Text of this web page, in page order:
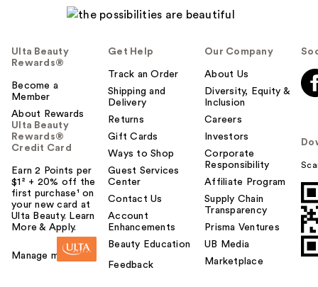
Ulta Beauty
Rewards®
Become a
Member
About Rewards
Ulta Beauty
Rewards®
Credit Card
Earn 2 Points per
$1² + 20% off the
first purchase¹ on
your new card at
Ulta Beauty. Learn
More & Apply.
Manage my card
Get Help
Track an Order
Shipping and
Delivery
Returns
Gift Cards
Ways to Shop
Guest Services
Center
Contact Us
Account
Enhancements
Beauty Education
Feedback
Our Company
About Us
Diversity, Equity &
Inclusion
Careers
Investors
Corporate
Responsibility
Affiliate Program
Supply Chain
Transparency
Prisma Ventures
UB Media
Marketplace